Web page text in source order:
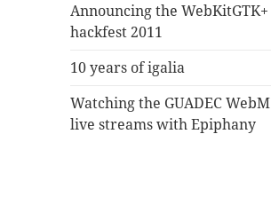
Announcing the WebKitGTK+
hackfest 2011
10 years of igalia
Watching the GUADEC WebM
live streams with Epiphany